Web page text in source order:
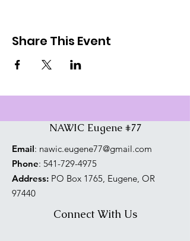
Share This Event
NAWIC Eugene #77
Email: nawic.eugene77@gmail.com
Phone: 541-729-4975
Address: PO Box 1765, Eugene, OR
97440
Connect With Us